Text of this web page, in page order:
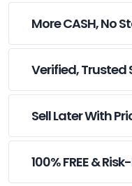
More CASH, No
Verified, Trusted
Sell Later With
100% FREE & Risk-